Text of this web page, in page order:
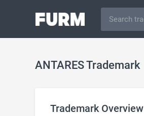
ANTARES Trademark
Trademark Overview